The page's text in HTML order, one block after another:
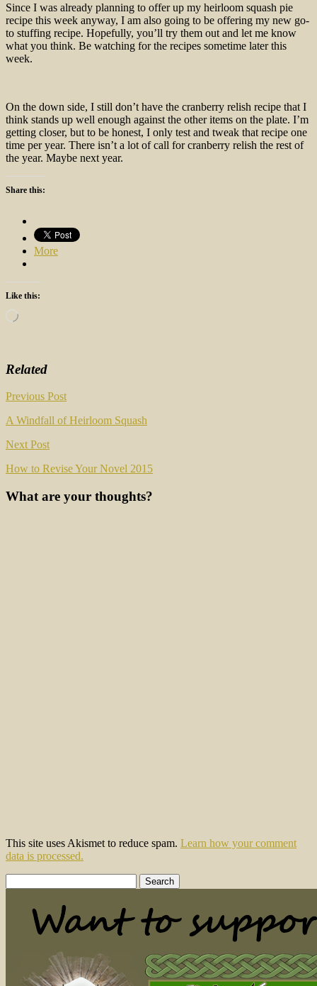
Since I was already planning to offer up my heirloom squash pie
recipe this week anyway, I am also going to be offering my new go-
to stuffing recipe. Hopefully, you’ll try them out and let me know
what you think. Be watching for the recipes sometime later this
week.
On the down side, I still don’t have the cranberry relish recipe that I
think stands up well enough against the other items on the plate. I’m
getting closer, but to be honest, I only test and tweak that recipe one
time per year. There isn’t a lot of call for cranberry relish the rest of
the year. Maybe next year.
Share this:
More
Like this:
Loading…
Related
Post
navigation
Previous Post
A Windfall of Heirloom Squash
Next Post
How to Revise Your Novel 2015
What are your thoughts?
This site uses Akismet to reduce spam. Learn how your comment
data is processed.
for: